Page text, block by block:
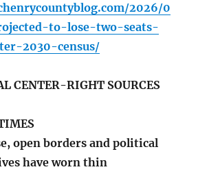
2026/0
to-lose-two-seats-
2030-census/
CENTER-RIGHT SOURCES
open borders and political
have worn thin